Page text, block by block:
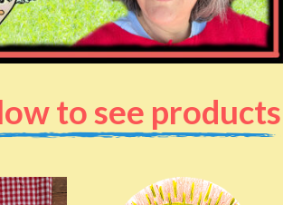
to see products